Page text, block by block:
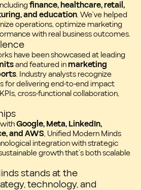
finance, healthcare, retail,
and education. We’ve helped
operations, optimize marketing
with real business outcomes.
have been showcased at leading
and featured inmarketing
. Industry analysts recognize
for delivering end-to-end impact
cross-functional collaboration,
Google, Meta, LinkedIn,
and AWS, Unified Modern Minds
integration with strategic
growth that’s both scalable
stands at the
technology, and